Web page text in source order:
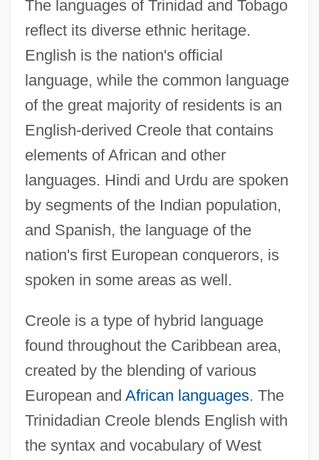
The languages of Trinidad and Tobago
reflect its diverse ethnic heritage.
English is the nation's official
language, while the common language
of the great majority of residents is an
English-derived Creole that contains
elements of African and other
languages. Hindi and Urdu are spoken
by segments of the Indian population,
and Spanish, the language of the
nation's first European conquerors, is
spoken in some areas as well.
Creole is a type of hybrid language
found throughout the Caribbean area,
created by the blending of various
European and African languages. The
Trinidadian Creole blends English with
the syntax and vocabulary of West